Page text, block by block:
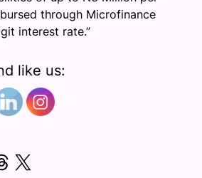
through Microfinance
interest rate.”
like us:
Share on X